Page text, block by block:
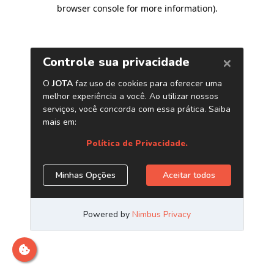
browser console for more information).